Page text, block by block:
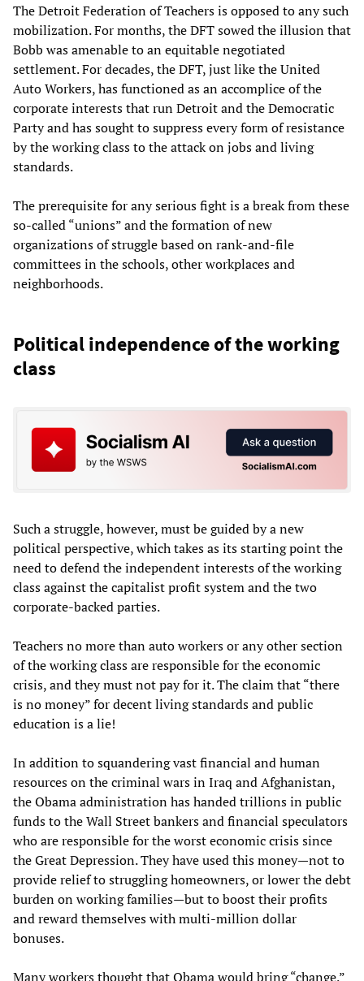
The Detroit Federation of Teachers is opposed to any such
mobilization. For months, the DFT sowed the illusion that
Bobb was amenable to an equitable negotiated
settlement. For decades, the DFT, just like the United
Auto Workers, has functioned as an accomplice of the
corporate interests that run Detroit and the Democratic
Party and has sought to suppress every form of resistance
by the working class to the attack on jobs and living
standards.
The prerequisite for any serious fight is a break from these
so-called “unions” and the formation of new
organizations of struggle based on rank-and-file
committees in the schools, other workplaces and
neighborhoods.
Political independence of the working
class
Such a struggle, however, must be guided by a new
political perspective, which takes as its starting point the
need to defend the independent interests of the working
class against the capitalist profit system and the two
corporate-backed parties.
Teachers no more than auto workers or any other section
of the working class are responsible for the economic
crisis, and they must not pay for it. The claim that “there
is no money” for decent living standards and public
education is a lie!
In addition to squandering vast financial and human
resources on the criminal wars in Iraq and Afghanistan,
the Obama administration has handed trillions in public
funds to the Wall Street bankers and financial speculators
who are responsible for the worst economic crisis since
the Great Depression. They have used this money—not to
provide relief to struggling homeowners, or lower the debt
burden on working families—but to boost their profits
and reward themselves with multi-million dollar
bonuses.
Many workers thought that Obama would bring “change.”